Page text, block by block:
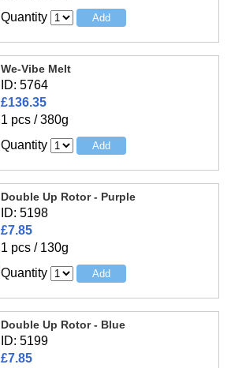
Quantity
We-Vibe Melt
ID: 5764
£136.35
1 pcs / 380g
Quantity
Double Up Rotor - Purple
ID: 5198
£7.85
1 pcs / 130g
Quantity
Double Up Rotor - Blue
ID: 5199
£7.85